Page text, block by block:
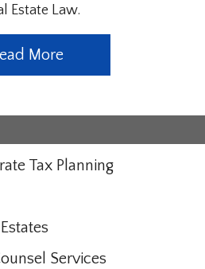
Estate Law.
More
Tax Planning
Services